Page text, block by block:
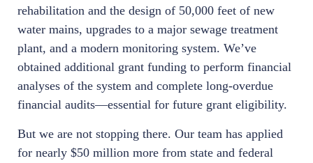
rehabilitation and the design of 50,000 feet of new
water mains, upgrades to a major sewage treatment
plant, and a modern monitoring system. We’ve
obtained additional grant funding to perform financial
analyses of the system and complete long-overdue
financial audits—essential for future grant eligibility.
But we are not stopping there. Our team has applied
for nearly $50 million more from state and federal